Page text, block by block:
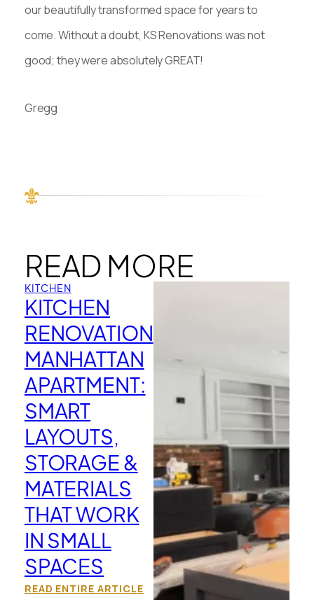
our beautifully transformed space for years to
come. Without a doubt, KS Renovations was not
good; they were absolutely GREAT!
Gregg
READ MORE
KITCHEN
KITCHEN
RENOVATION
MANHATTAN
APARTMENT:
SMART
LAYOUTS,
STORAGE &
MATERIALS
THAT WORK
IN SMALL
SPACES
READ ENTIRE ARTICLE